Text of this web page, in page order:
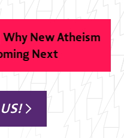
Why New Atheism
Next